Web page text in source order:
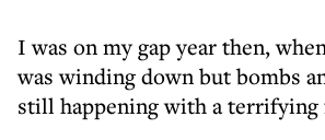
I was on my gap year then,
was winding down but bombs
still happening with a terrifying